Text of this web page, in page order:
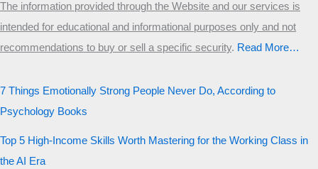
The information provided through the Website and our services is
intended for educational and informational purposes only and not
recommendations to buy or sell a specific security.​ Read More…
7 Things Emotionally Strong People Never Do, According to
Psychology Books
Top 5 High-Income Skills Worth Mastering for the Working Class in
the AI Era